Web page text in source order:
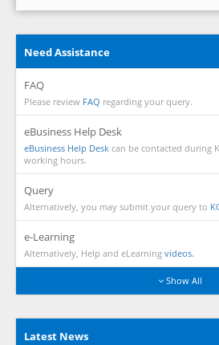
Need Assistance
FAQ
Please review FAQ regarding your query.
eBusiness Help Desk
eBusiness Help Desk can be contacted during
working hours.
Query
Alternatively, you may submit your query to
e-Learning
Alternatively, Help and eLearning videos.
Show All
Latest News